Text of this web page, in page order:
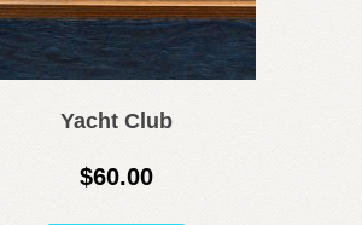
Yacht Club
$60.00